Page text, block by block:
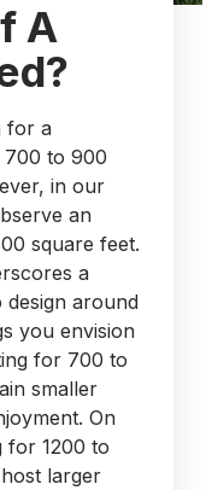
A
for a
700 to 900
in our
an
square feet.
a
design around
you envision
for 700 to
smaller
On
for 1200 to
larger